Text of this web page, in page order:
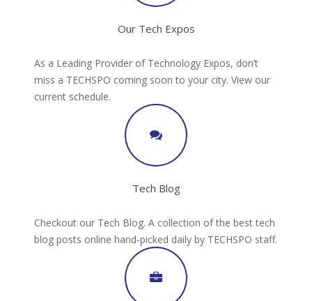
Our Tech Expos
As a Leading Provider of Technology Expos, don’t
miss a TECHSPO coming soon to your city. View our
current schedule.
Tech Blog
Checkout our Tech Blog. A collection of the best tech
blog posts online hand-picked daily by TECHSPO staff.